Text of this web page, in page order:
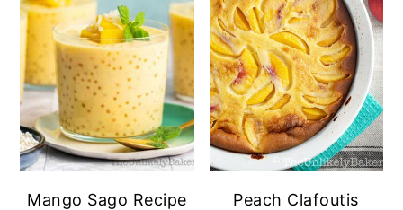
Mango Sago Recipe
Peach Clafoutis